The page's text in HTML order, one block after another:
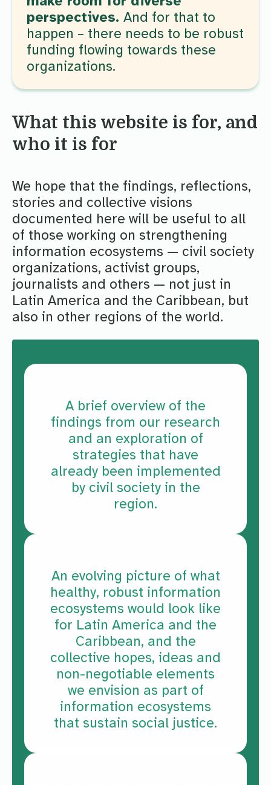
perspectives. And for that to
happen – there needs to be robust
funding flowing towards these
organizations.
What this website is for, and
who it is for
We hope that the findings, reflections,
stories and collective visions
documented here will be useful to all
of those working on strengthening
information ecosystems — civil society
organizations, activist groups,
journalists and others — not just in
Latin America and the Caribbean, but
also in other regions of the world.
A brief overview of the
findings from our research
and an exploration of
strategies that have
already been implemented
by civil society in the
region.
An evolving picture of what
healthy, robust information
ecosystems would look like
for Latin America and the
Caribbean, and the
collective hopes, ideas and
non-negotiable elements
we envision as part of
information ecosystems
that sustain social justice.